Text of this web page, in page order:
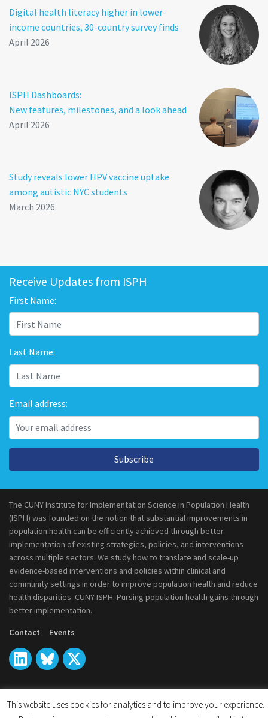
Digital health literacy higher in lower-
income countries, 30-country survey finds
April 2026
ISPH Dashboards:
New features, milestones, and a look ahead
April 2026
Study reveals lower HPV vaccine uptake
among autistic NYC students
March 2026
Receive Updates from ISPH
First Name:
Last Name:
Email address:
Subscribe
The CUNY Institute for Implementation Science in Population Health
(ISPH) was founded on the notion that substantial improvements in
population health can be efficiently achieved through better
implementation of existing strategies, policies, and interventions
across multiple sectors. We study how to translate and scale-up
evidence-based interventions and policies within clinical and
community settings in order to improve population health and reduce
health disparities. CUNY ISPH. Pursing population health gains through
better implementation.
Contact Events
CUNY Institute for Implementation Science in Population
This website uses cookies for analytics and to improve your experience.